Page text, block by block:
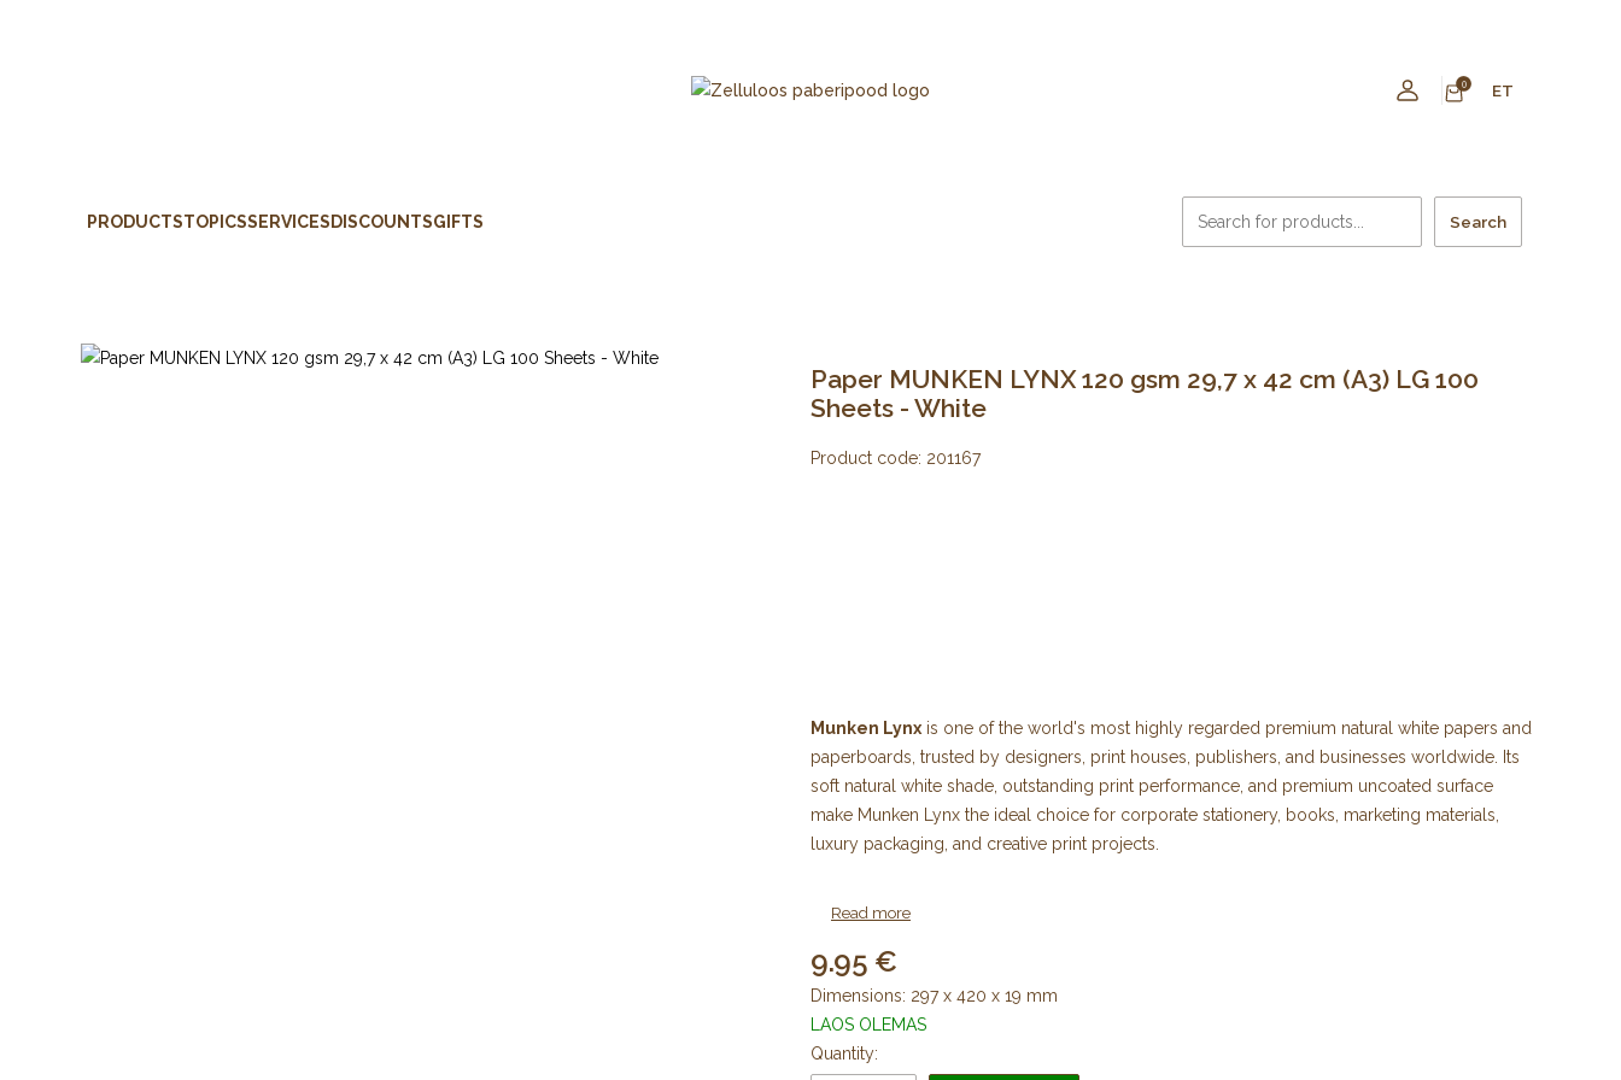
0 ET
PRODUCTSTOPICSSERVICES DISCOUNTSGIFTS Search
Paper MUNKEN LYNX 120 gsm 29,7 x 42 cm (A3) LG 100
Sheets - White
Product code: 201167
Munken Lynx is one of the world's most highly regarded premium natural white papers and
paperboards, trusted by designers, print houses, publishers, and businesses worldwide. Its
soft natural white shade, outstanding print performance, and premium uncoated surface
make Munken Lynx the ideal choice for corporate stationery, books, marketing materials,
luxury packaging, and creative print projects.
Why Choose Munken Lynx?
Munken Lynx is distinguished by its elegant natural white shade, which enhances text
readability while producing warm, true-to-life images. Its smooth, matte uncoated surface
Read more
9.95
Dimensions: 297 x 420 x 19 mm
LAOS OLEMAS
Quantity: